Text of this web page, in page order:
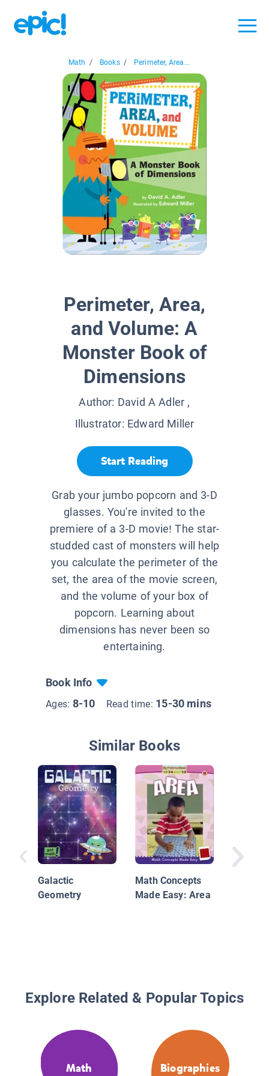
Math / Books / Perimeter, Area...
Perimeter, Area,
and Volume: A
Monster Book of
Dimensions
Author: David A Adler ,
Illustrator: Edward Miller
Start Reading
Grab your jumbo popcorn and 3-D
glasses. You're invited to the
premiere of a 3-D movie! The star-
studded cast of monsters will help
you calculate the perimeter of the
set, the area of the movie screen,
and the volume of your box of
popcorn. Learning about
dimensions has never been so
entertaining.
Book Info
Ages: 8-10 Read time: 15-30 mins
Similar Books
Galactic
Geometry
Math Concepts
Made Easy: Area
Explore Related & Popular Topics
Math Biographies